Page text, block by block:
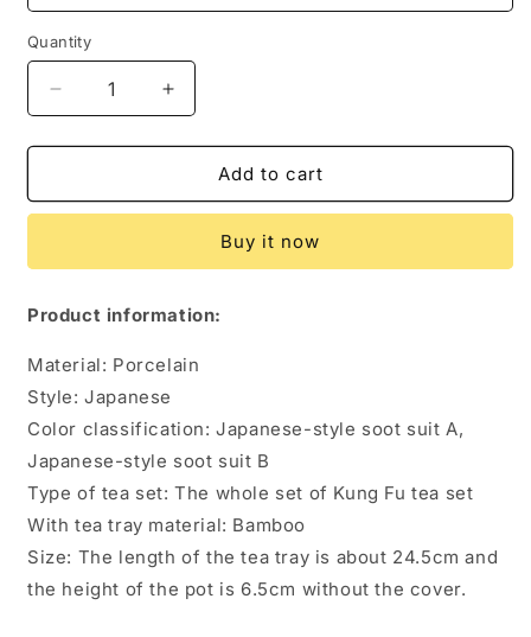
Quantity
Quantity
Decrease
quantity
for
Style
Simple
Tea
Increase
quantity
for
Japanese
Style
Simple
Tea
Add to cart
Buy it now
Product information:
Material: Porcelain
Style: Japanese
Color classification: Japanese-style soot suit A,
Japanese-style soot suit B
Type of tea set: The whole set of Kung Fu tea set
With tea tray material: Bamboo
Size: The length of the tea tray is about 24.5cm and
the height of the pot is 6.5cm without the cover.